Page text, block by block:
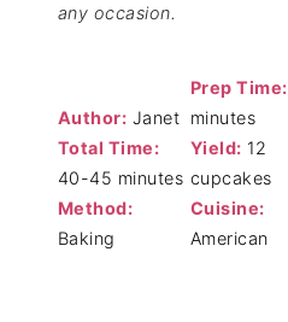
any occasion.
Author: Janet
Prep Time:
minutes
Total Time:
40-45 minutes
Yield: 12
cupcakes
Method:
Baking
Cuisine:
American